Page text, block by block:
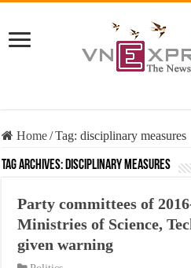
Home/Tag:disciplinary measures
Tag Archives:disciplinary measures
Party committees of
Ministries of Science,
given warning